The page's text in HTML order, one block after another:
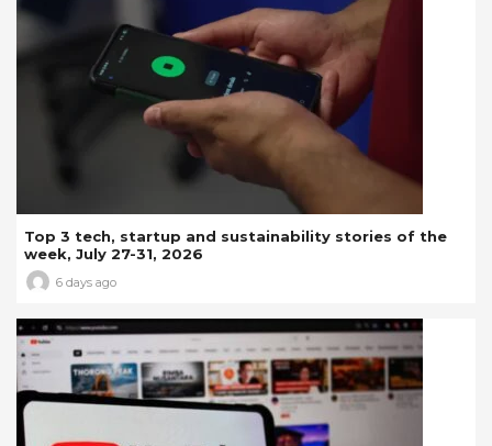
Top 3 tech, startup and sustainability stories of the
week, July 27-31, 2026
6 days ago